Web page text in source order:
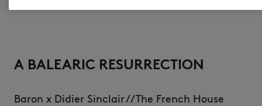
A BALEARIC RESURRECTION
Baron x Didier Sinclair // The French House